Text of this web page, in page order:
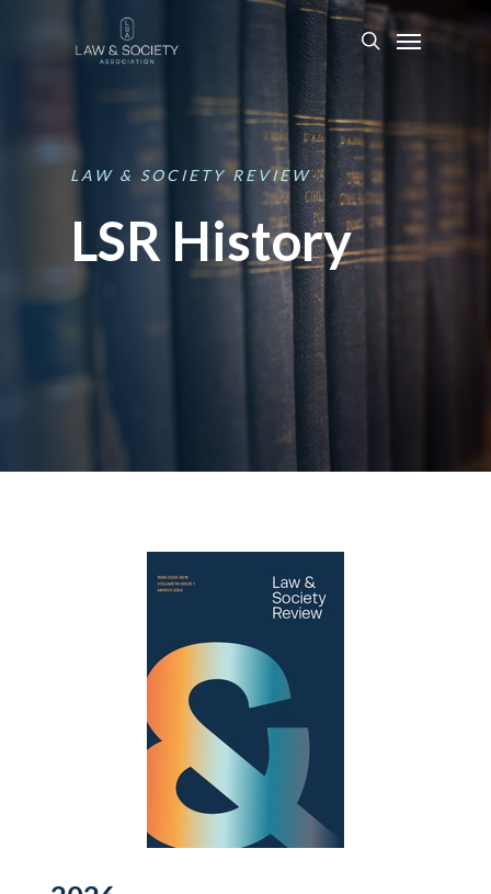
LAW & SOCIETY REVIEW
LSR History